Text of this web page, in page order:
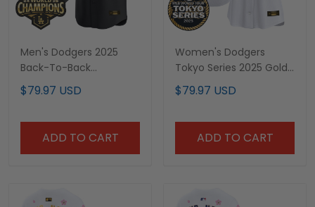
Men's Dodgers 2025
Back-To-Back
Champions x Tokyo
Series Gold Trim Vapor
$79.97 USD
ADD TO CART
Women's Dodgers
Tokyo Series 2025 Gold
Trim Vapor Premier
Limited Jersey V2 -
$79.97 USD
ADD TO CART